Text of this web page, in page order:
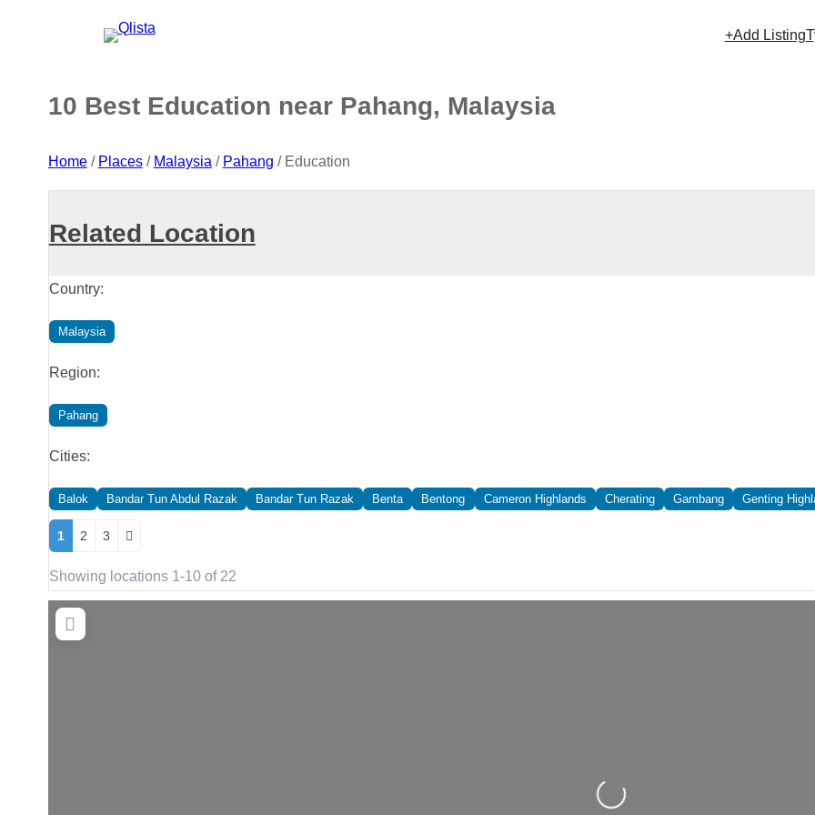
+Add Listing
10 Best Education near Pahang, Malaysia
Home/ Places/ Malaysia / Pahang / Education
Related Location
Country:
Malaysia
Region:
Pahang
Cities:
Balok Bandar Tun Abdul Razak Bandar Tun Razak Benta Bentong Cameron Highlands Cherating Gambang Genting
Posts navigation
1 2 3
Showing locations 1-10 of 22